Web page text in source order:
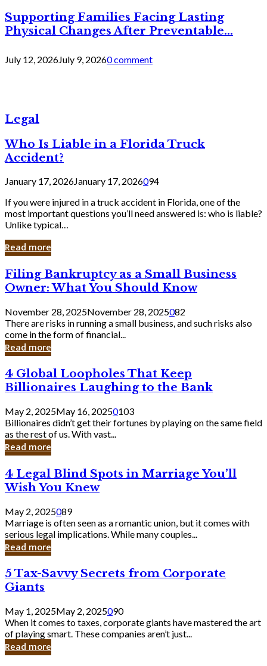
Supporting Families Facing Lasting
Physical Changes After Preventable...
July 12, 2026July 9, 20260 comment
Legal
Who Is Liable in a Florida Truck
Accident?
January 17, 2026January 17, 2026094
If you were injured in a truck accident in Florida, one of the
most important questions you’ll need answered is: who is liable?
Unlike typical…
Read more
Filing
Bankruptcy
as
a
Small
Business
Owner:
What
Should
Know
Filing Bankruptcy as a Small Business
Owner: What You Should Know
November 28, 2025November 28, 2025082
There are risks in running a small business, and such risks also
come in the form of financial...
Read more
4
Global
Loopholes
That
Keep
Billionaires
Laughing
to
Bank
4 Global Loopholes That Keep
Billionaires Laughing to the Bank
May 2, 2025May 16, 20250103
Billionaires didn’t get their fortunes by playing on the same field
as the rest of us. With vast...
Read more
4
Legal
Blind
Spots
in
Marriage
You’ll
Wish
Knew
4 Legal Blind Spots in Marriage You’ll
Wish You Knew
May 2, 2025089
Marriage is often seen as a romantic union, but it comes with
serious legal implications. While many couples...
Read more
5
Tax-
Savvy
Secrets
from
Corporate
Giants
5 Tax-Savvy Secrets from Corporate
Giants
May 1, 2025May 2, 2025090
When it comes to taxes, corporate giants have mastered the art
of playing smart. These companies aren’t just...
Read more